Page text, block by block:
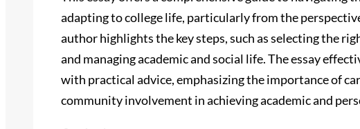
adapting to college life, particularly from the
author highlights the key steps, such as selecting the
and managing academic and social life. The essay
with practical advice, emphasizing the importance of
community involvement in achieving academic and